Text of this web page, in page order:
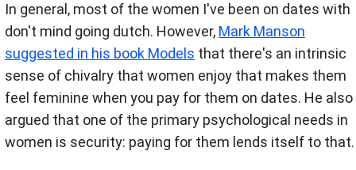
In general, most of the women I've been on dates with
don't mind going dutch. However, Mark Manson
suggested in his book Models that there's an intrinsic
sense of chivalry that women enjoy that makes them
feel feminine when you pay for them on dates. He also
argued that one of the primary psychological needs in
women is security: paying for them lends itself to that.